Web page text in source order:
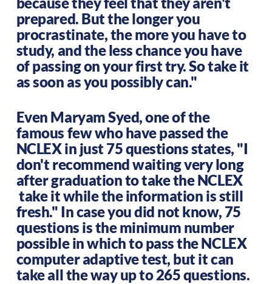
prepared. But the longer you
procrastinate, the more you have to
study, and the less chance you have
of passing on your first try. So take it
as soon as you possibly can."
Even Maryam Syed, one of the
famous few who have passed the
NCLEX in just 75 questions states, "I
don't recommend waiting very long
after graduation to take the NCLEX
take it while the information is still
fresh." In case you did not know, 75
questions is the minimum number
possible in which to pass the NCLEX
computer adaptive test, but it can
take all the way up to 265 questions.